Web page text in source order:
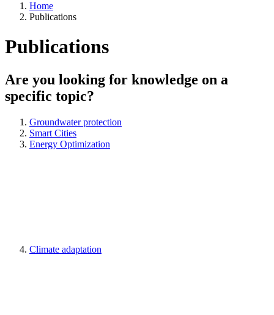
Home
Publications
Publications
Are you looking for knowledge on a
specific topic?
Groundwater protection
Smart Cities
Energy Optimization
Climate adaptation